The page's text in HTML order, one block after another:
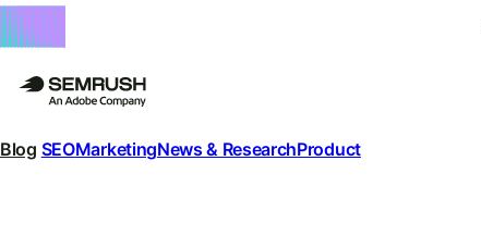
Blog SEOMarketingNews & ResearchProduct